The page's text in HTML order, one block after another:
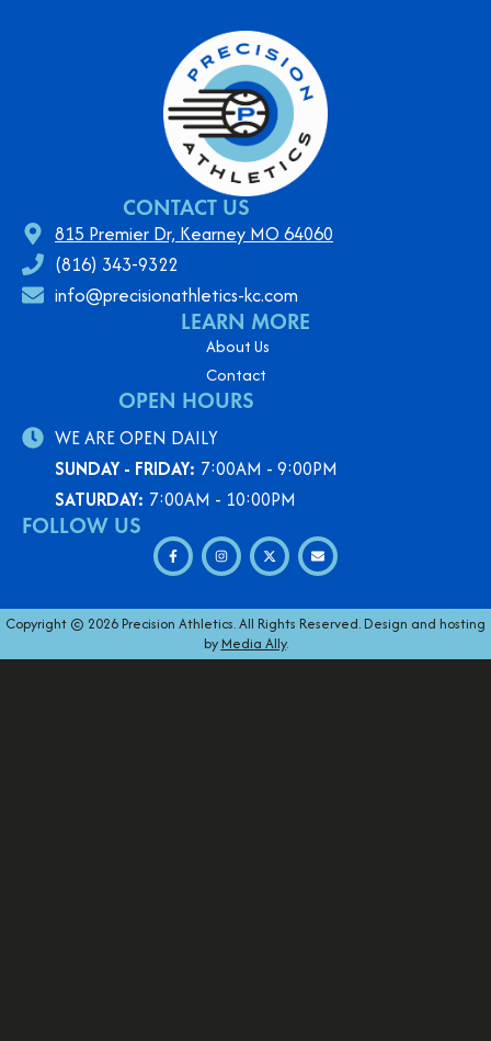
CONTACT US
815 Premier Dr, Kearney MO 64060
(816) 343-9322
info@precisionathletics-kc.com
LEARN MORE
About Us
Contact
OPEN HOURS
WE ARE OPEN DAILY
SUNDAY - FRIDAY: 7:00AM - 9:00PM
SATURDAY: 7:00AM - 10:00PM
FOLLOW US
Copyright © 2026 Precision Athletics. All Rights Reserved. Design and hosting
by Media Ally.